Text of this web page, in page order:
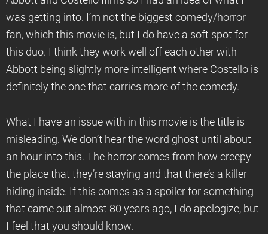
was getting into. I’m not the biggest comedy/horror
fan, which this movie is, but I do have a soft spot for
this duo. I think they work well off each other with
Abbott being slightly more intelligent where Costello is
definitely the one that carries more of the comedy.
What I have an issue with in this movie is the title is
misleading. We don’t hear the word ghost until about
an hour into this. The horror comes from how creepy
the place that they’re staying and that there’s a killer
hiding inside. If this comes as a spoiler for something
that came out almost 80 years ago, I do apologize, but
I feel that you should know.